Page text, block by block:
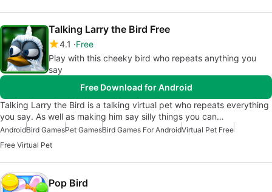
Talking Larry the Bird Free
4.1
Free
Play with this cheeky bird who repeats anything you
say
Free Download for Android
Talking Larry the Bird is a talking virtual pet who repeats everything
you say. As well as making him say silly things you can…
AndroidBird GamesPet GamesBird Games For AndroidVirtual Pet Free
Free Virtual Pet
Pop Bird